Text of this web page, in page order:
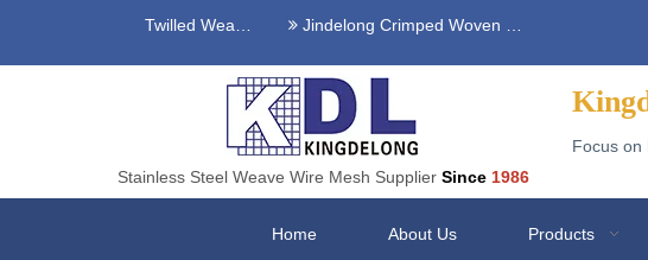
Stainless Steel Twilled Weave Wire Mesh Jindelong Crimped Woven Mesh
Stainless Steel Weave Wire Mesh Supplier Since 1986
Focus on
Home About Us Products